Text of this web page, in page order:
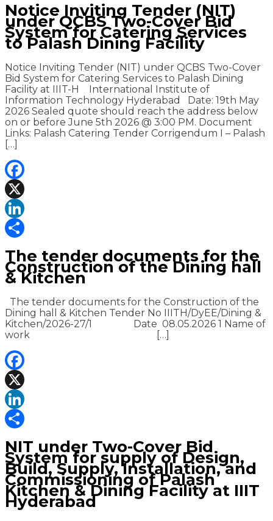
Notice Inviting Tender (NIT)
under QCBS Two-Cover Bid
System for Catering Services
to Palash Dining Facility
Notice Inviting Tender (NIT) under QCBS Two-Cover
Bid System for Catering Services to Palash Dining
Facility at IIIT-H International Institute of
Information Technology Hyderabad Date: 19th May
2026 Sealed quote should reach the address below
on or before June 5th 2026 @ 3:00 PM. Document
Links: Palash Catering Tender Corrigendum I – Palash
[…]
Facebook
X
LinkedIn
The tender documents for the
Construction of the Dining hall
& Kitchen
The tender documents for the Construction of the
Dining hall & Kitchen Tender No IIITH/DyEE/Dining &
Kitchen/2026-27/1 Date 08.05.2026 1 Name of
work […]
Facebook
X
LinkedIn
NIT under Two-Cover Bid
System for supply of Design,
Build, Supply, Installation, and
Commissioning of Palash
Kitchen & Dining Facility at IIIT
Hyderabad